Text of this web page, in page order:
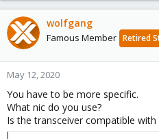
wolfgang
Famous Member Retired
May 12, 2020
You have to be more specific.
What nic do you use?
Is the transceiver compatible with